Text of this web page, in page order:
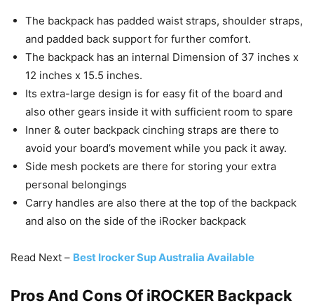
The backpack has padded waist straps, shoulder straps,
and padded back support for further comfort.
The backpack has an internal Dimension of 37 inches x
12 inches x 15.5 inches.
Its extra-large design is for easy fit of the board and
also other gears inside it with sufficient room to spare
Inner & outer backpack cinching straps are there to
avoid your board’s movement while you pack it away.
Side mesh pockets are there for storing your extra
personal belongings
Carry handles are also there at the top of the backpack
and also on the side of the iRocker backpack
Read Next – Best Irocker Sup Australia Available
Pros And Cons Of iROCKER Backpack